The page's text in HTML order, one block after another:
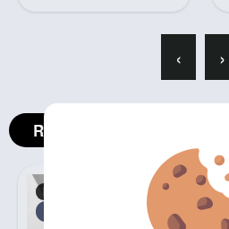
‹ ›
Related Products
Bags & Backpacks